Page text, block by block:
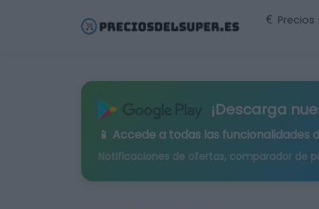
Precios
¡Descarga
📱 Accede a todas las funcionalidades
Notificaciones de ofertas, comparador de